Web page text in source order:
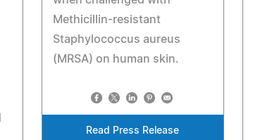
Methicillin-resistant
Staphylococcus aureus
(MRSA) on human skin.
Read Press Release